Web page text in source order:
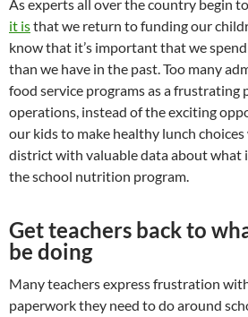
As experts all over the country begin
it isthat we return to funding our
know that it’s important that we
than we have in the past. Too many
food service programs as a frustrating
operations, instead of the exciting
our kids to make healthy lunch
district with valuable data about what
the school nutrition program.
Get teachers back to
be doing
Many teachers express frustration
paperwork they need to do around